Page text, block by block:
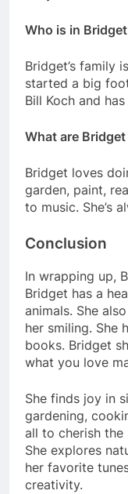
Who is in
Bridget’s family
started a big
Bill Koch and
What are Bridget
Bridget loves
garden, paint,
to music. She’s
Conclusion
In wrapping up,
Bridget has a
animals. She
her smiling. She
books. Bridget
what you love
She finds joy in
gardening,
all to cherish
She explores
her favorite
creativity.